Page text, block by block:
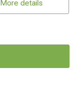
More details